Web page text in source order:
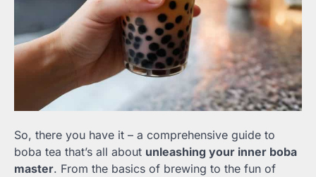
So, there you have it – a comprehensive guide to
boba tea that’s all about unleashing your inner boba
master. From the basics of brewing to the fun of